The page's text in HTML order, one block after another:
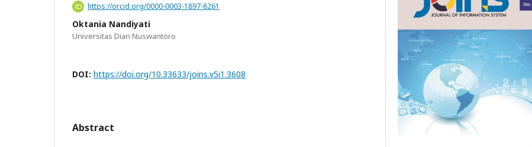
https://orcid.org/0000-0003-1897-8261
Oktania Nandiyati
Universitas Dian Nuswantoro
DOI: https://doi.org/10.33633/joins.v5i1.3608
Abstract